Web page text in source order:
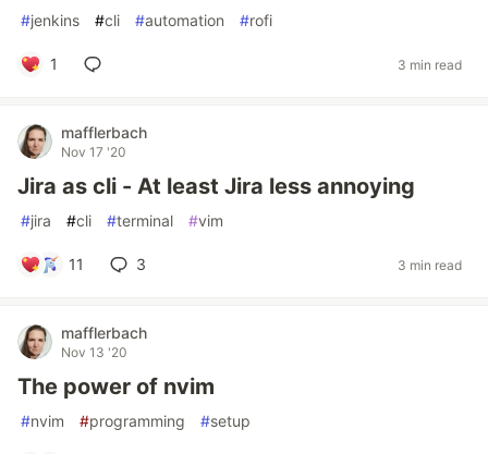
#jenkins #cli #automation #rofi
1 3 min read
mafflerbach
Nov 17 '20
Jira as cli - At least Jira less annoying
#jira #cli #terminal #vim
11 3 3 min read
mafflerbach
Nov 13 '20
The power of nvim
#nvim #programming #setup